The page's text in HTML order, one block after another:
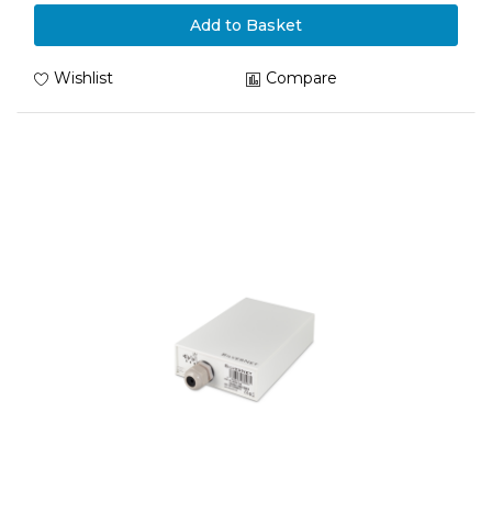
Add to Basket
Wishlist Compare